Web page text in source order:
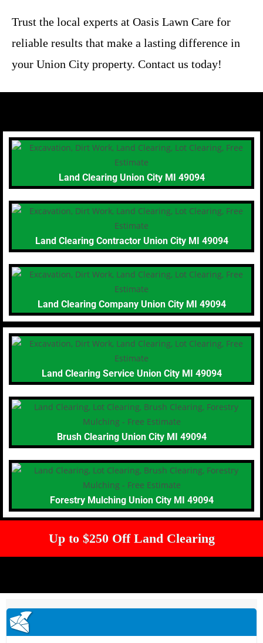
Trust the local experts at Oasis Lawn Care for
reliable results that make a lasting difference in
your Union City property. Contact us today!
Land Clearing Union City MI 49094
Land Clearing Contractor Union City MI 49094
Land Clearing Company Union City MI 49094
Land Clearing Service Union City MI 49094
Brush Clearing Union City MI 49094
Forestry Mulching Union City MI 49094
Up to $250 Off Land Clearing